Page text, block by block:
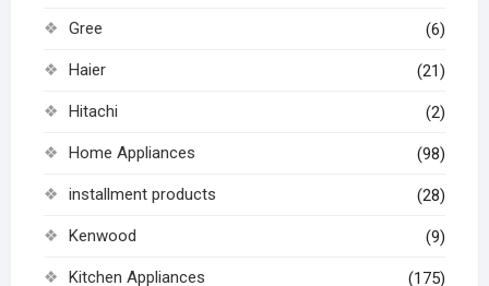
Gree (6)
Haier (21)
Hitachi (2)
Home Appliances (98)
installment products (28)
Kenwood (9)
Kitchen Appliances (175)